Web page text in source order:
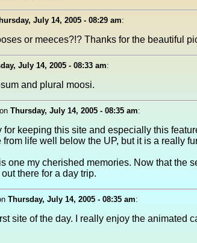
July 14, 2005 - 08:29 am:
or meeces?!? Thanks for the beautiful
July 14, 2005 - 08:33 am:
and plural moosi.
on Thursday, July 14, 2005 - 08:35 am:
for keeping this site and especially this
life well below the UP, but it is a really
one my cherished memories. Now that the
there for a day trip.
Thursday, July 14, 2005 - 08:35 am:
site of the day. I really enjoy the animated